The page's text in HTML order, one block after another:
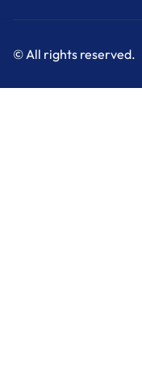
© All rights reserved.